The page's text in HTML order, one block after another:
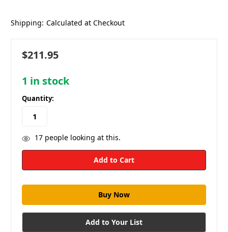
Shipping: Calculated at Checkout
$211.95
1 in stock
Quantity:
17people looking at this.
Add to Your List